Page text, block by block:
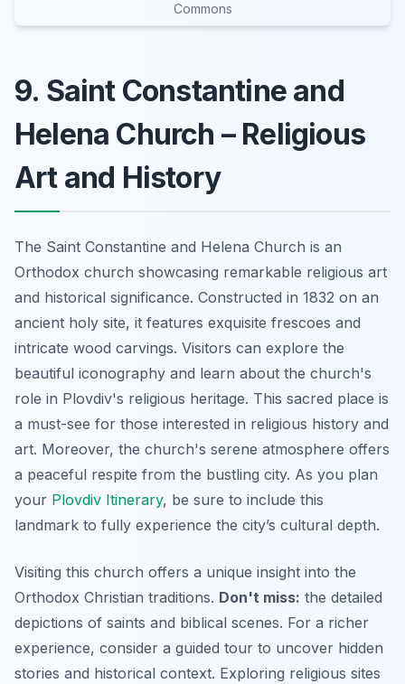
Commons
9. Saint Constantine and
Helena Church – Religious
Art and History
The Saint Constantine and Helena Church is an
Orthodox church showcasing remarkable religious art
and historical significance. Constructed in 1832 on an
ancient holy site, it features exquisite frescoes and
intricate wood carvings. Visitors can explore the
beautiful iconography and learn about the church's
role in Plovdiv's religious heritage. This sacred place is
a must-see for those interested in religious history and
art. Moreover, the church's serene atmosphere offers
a peaceful respite from the bustling city. As you plan
your Plovdiv Itinerary, be sure to include this
landmark to fully experience the city’s cultural depth.
Visiting this church offers a unique insight into the
Orthodox Christian traditions. Don't miss: the detailed
depictions of saints and biblical scenes. For a richer
experience, consider a guided tour to uncover hidden
stories and historical context. Exploring religious sites